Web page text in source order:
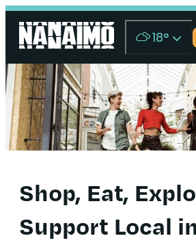
18°
Shop, Eat,
Support Local